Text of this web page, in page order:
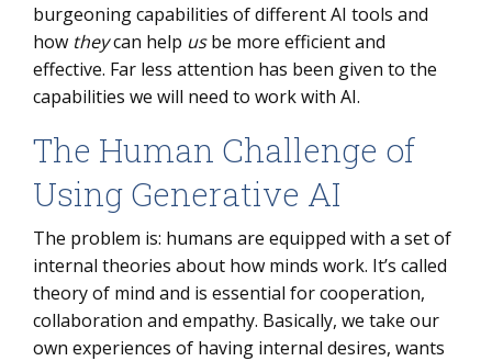
burgeoning capabilities of different AI tools and
how theycan help usbe more efficient and
effective. Far less attention has been given to the
capabilities we will need to work with AI.
The Human Challenge of
Using Generative AI
The problem is: humans are equipped with a set of
internal theories about how minds work. It’s called
theory of mind and is essential for cooperation,
collaboration and empathy. Basically, we take our
own experiences of having internal desires, wants